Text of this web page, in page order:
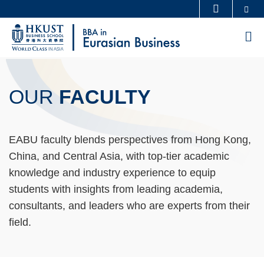
main
content
UNIVERSITY NEWS
LIFE@HKUST
FACULTY PROFILES
Sections
Text
OUR FACULTY
Text
Area
EABU faculty blends perspectives from Hong Kong,
China, and Central Asia, with top-tier academic
knowledge and industry experience to equip
students with insights from leading academia,
consultants, and leaders who are experts from their
field.